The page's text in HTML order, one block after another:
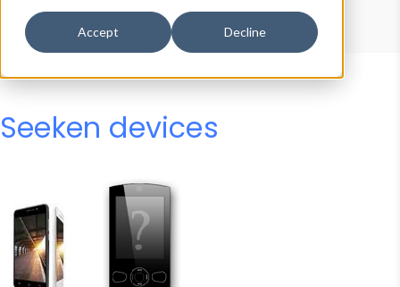
Accept Decline
Properties
User-Agent Tester
Seeken devices